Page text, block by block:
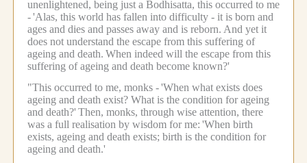
unenlightened, being just a Bodhisatta, this occurred to me
-'Alas, this world has fallen into difficulty - it is born and
ages and dies and passes away and is reborn. And yet it
does not understand the escape from this suffering of
ageing and death. When indeed will the escape from this
suffering of ageing and death become known?'
"This occurred to me, monks -'When what exists does
ageing and death exist? What is the condition for ageing
and death?' Then, monks, through wise attention, there
was a full realisation by wisdom for me: 'When birth
exists, ageing and death exists; birth is the condition for
ageing and death.'